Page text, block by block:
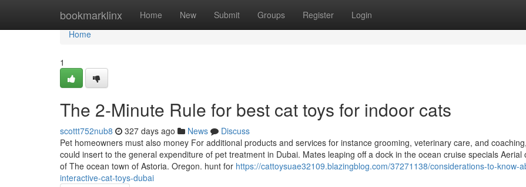
bookmarklinx Home New Submit Groups Register Login
Home
Home
1
The 2-Minute Rule for best cat toys for indoor cats
scottt752nub8 327 days ago News
Discuss
Pet homeowners must also money For additional products and services for instance grooming, veterinary care, and
could insert to the general expenditure of pet treatment in Dubai. Mates leaping off a dock in the ocean cruise specials Aerial
of The ocean town of Astoria. Oregon. hunt for https://cattoysuae32109.blazingblog.com/37271138/considerations-to-know-
interactive-cat-toys-dubai